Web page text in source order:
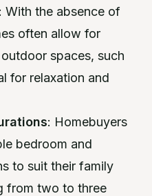
: With the absence of
often allow for
spaces, such
for relaxation and
: Homebuyers
bedroom and
to suit their family
from two to three